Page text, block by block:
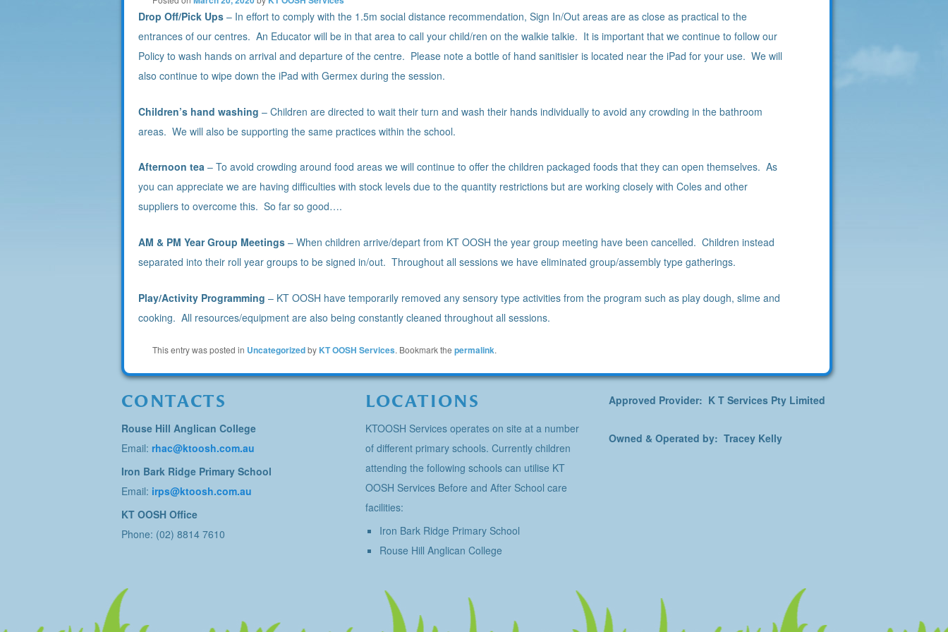
Drop Off/Pick Ups – In effort to comply with the 1.5m social distance recommendation, Sign In/Out areas are as close as practical to the
entrances of our centres. An Educator will be in that area to call your child/ren on the walkie talkie. It is important that we continue to follow our
Policy to wash hands on arrival and departure of the centre. Please note a bottle of hand sanitisier is located near the iPad for your use. We will
also continue to wipe down the iPad with Germex during the session.
Children’s hand washing – Children are directed to wait their turn and wash their hands individually to avoid any crowding in the bathroom
areas. We will also be supporting the same practices within the school.
Afternoon tea – To avoid crowding around food areas we will continue to offer the children packaged foods that they can open themselves. As
you can appreciate we are having difficulties with stock levels due to the quantity restrictions but are working closely with Coles and other
suppliers to overcome this. So far so good….
AM & PM Year Group Meetings – When children arrive/depart from KT OOSH the year group meeting have been cancelled. Children instead
separated into their roll year groups to be signed in/out. Throughout all sessions we have eliminated group/assembly type gatherings.
Play/Activity Programming – KT OOSH have temporarily removed any sensory type activities from the program such as play dough, slime and
cooking. All resources/equipment are also being constantly cleaned throughout all sessions.
This entry was posted in Uncategorizedby KT OOSH Services. Bookmark the permalink.
CONTACTS
Rouse Hill Anglican College
Email: rhac@ktoosh.com.au
Iron Bark Ridge Primary School
Email: irps@ktoosh.com.au
KT OOSH Office
Phone: (02) 8814 7610
LOCATIONS
KTOOSH Services operates on site at a number
of different primary schools. Currently children
attending the following schools can utilise KT
OOSH Services Before and After School care
facilities:
Iron Bark Ridge Primary School
Rouse Hill Anglican College
Approved Provider: K T Services Pty Limited
Owned & Operated by: Tracey Kelly